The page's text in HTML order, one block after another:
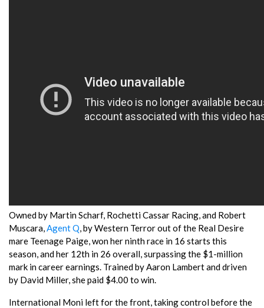
Owned by Martin Scharf, Rochetti Cassar Racing, and Robert
Muscara,Agent Q, by Western Terror out of the Real Desire
mare Teenage Paige, won her ninth race in 16 starts this
season, and her 12th in 26 overall, surpassing the $1-million
mark in career earnings. Trained by Aaron Lambert and driven
by David Miller, she paid $4.00 to win.
International Moni left for the front, taking control before the